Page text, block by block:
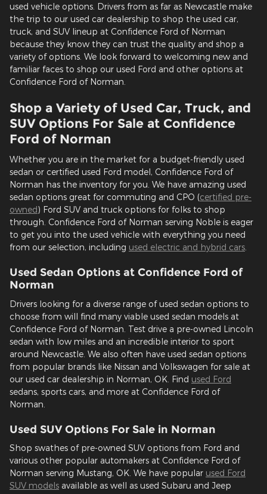
used vehicle options. Drivers from as far as Newcastle make
the trip to our used car dealership to shop the used car,
truck, and SUV lineup at Confidence Ford of Norman
because they know they can trust the quality and shop a
variety of options. We look forward to welcoming new and
familiar faces to shop our used Ford and other options at
Confidence Ford of Norman.
Shop a Variety of Used Car, Truck, and
SUV Options For Sale at Confidence
Ford of Norman
Whether you are in the market for a budget-friendly used
sedan or certified used Ford model, Confidence Ford of
Norman has the inventory for you. We have amazing used
sedan options great for commuting and CPO (certified pre-
owned) Ford SUV and truck options for folks to shop
through. Confidence Ford of Norman serving Noble is eager
to get you into the used vehicle with everything you need
from our selection, including used electric and hybrid cars
Used Sedan Options at Confidence Ford of
Norman
Drivers looking for a diverse range of used sedan options to
choose from will find many viable used sedan models at
Confidence Ford of Norman. Test drive a pre-owned Lincoln
sedan with low miles and an incredible interior to sport
around Newcastle. We also often have used sedan options
from popular brands like Nissan and Volkswagen for sale at
our used car dealership in Norman, OK. Find used Ford
sedans, sports cars, and more at Confidence Ford of
Norman.
Used SUV Options For Sale in Norman
Shop swathes of pre-owned SUV options from Ford and
various other popular automakers at Confidence Ford of
Norman serving Mustang, OK. We have popular used Ford
SUV models available as well as used Subaru and Jeep